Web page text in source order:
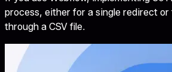
process, either for a single redirect or
through a CSV file.